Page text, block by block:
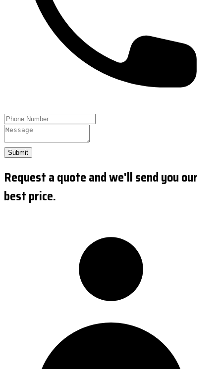
Submit
Request a quote and we'll send you our
best price.